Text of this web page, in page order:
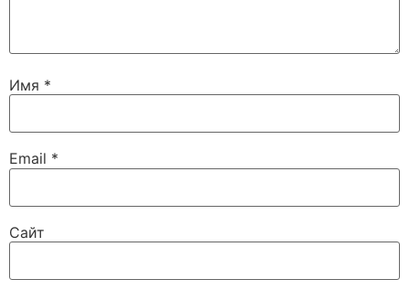
Имя *
Email *
Сайт